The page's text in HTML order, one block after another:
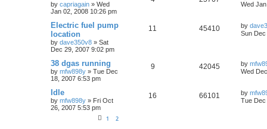
by capriagain » Wed
Jan 02, 2008 10:26 pm
Wed
Electric fuel pump
location
by dave350v8 » Sat
Dec 29, 2007 9:02 pm
11 45410 by
Sun
38 dgas running
by mfw898y » Tue Dec
18, 2007 6:53 pm
9 42045 by
Wed
Idle
by mfw898y » Fri Oct
26, 2007 5:53 pm
1 2
16 66101 by
Tue Dec